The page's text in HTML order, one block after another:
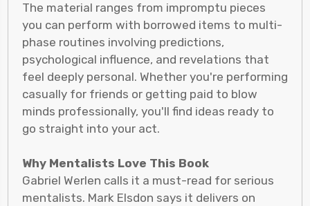
The material ranges from impromptu pieces
you can perform with borrowed items to multi-
phase routines involving predictions,
psychological influence, and revelations that
feel deeply personal. Whether you're performing
casually for friends or getting paid to blow
minds professionally, you'll find ideas ready to
go straight into your act.
Why Mentalists Love This Book
Gabriel Werlen calls it a must-read for serious
mentalists. Mark Elsdon says it delivers on